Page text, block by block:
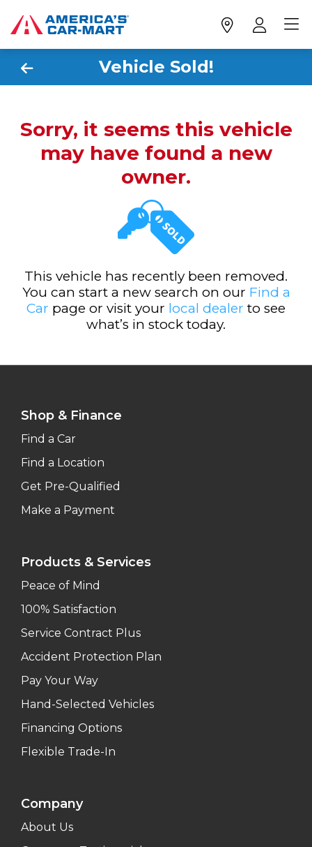
Vehicle Sold!
Sorry, it seems this vehicle
may have found a new
owner.
This vehicle has recently been removed.
You can start a new search on our Find a
Car page or visit your local dealer to see
what’s in stock today.
Shop & Finance
Find a Car
Find a Location
Get Pre-Qualified
Make a Payment
Products & Services
Peace of Mind
100% Satisfaction
Service Contract Plus
Accident Protection Plan
Pay Your Way
Hand-Selected Vehicles
Financing Options
Flexible Trade-In
Company
About Us